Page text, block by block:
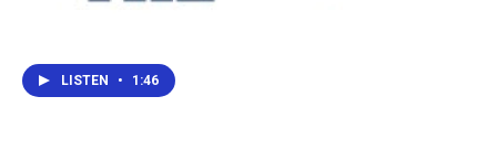
LISTEN • 1:46